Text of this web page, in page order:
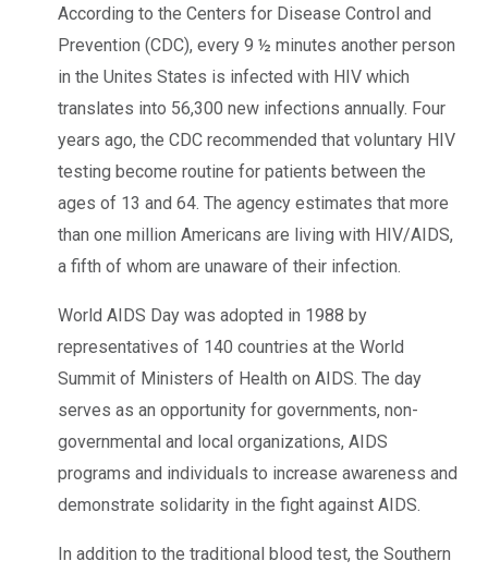
According to the Centers for Disease Control and
Prevention (CDC), every 9 ½ minutes another person
in the Unites States is infected with HIV which
translates into 56,300 new infections annually. Four
years ago, the CDC recommended that voluntary HIV
testing become routine for patients between the
ages of 13 and 64. The agency estimates that more
than one million Americans are living with HIV/AIDS,
a fifth of whom are unaware of their infection.
World AIDS Day was adopted in 1988 by
representatives of 140 countries at the World
Summit of Ministers of Health on AIDS. The day
serves as an opportunity for governments, non-
governmental and local organizations, AIDS
programs and individuals to increase awareness and
demonstrate solidarity in the fight against AIDS.
In addition to the traditional blood test, the Southern